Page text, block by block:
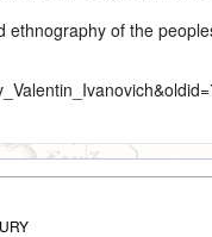
ethnography of the